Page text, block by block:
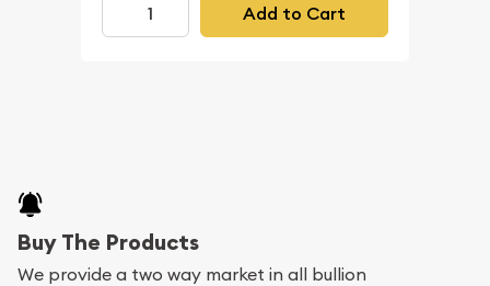
Add to Cart
Buy The Products
We provide a two way market in all bullion